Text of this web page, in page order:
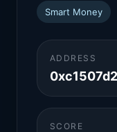
Smart Money
ADDRESS
SCORE